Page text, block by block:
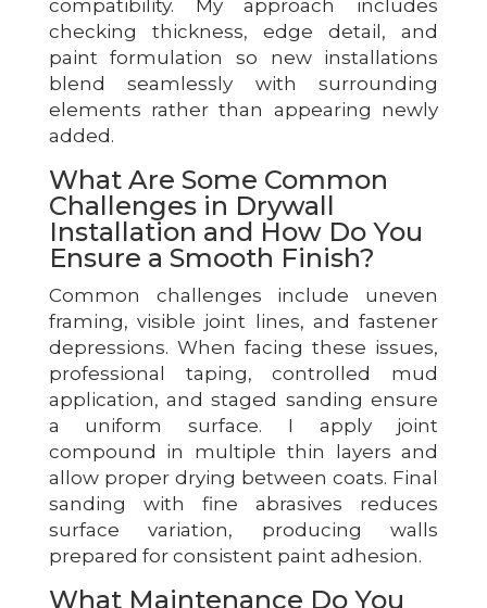
compatibility. My approach includes
checking thickness, edge detail, and
paint formulation so new installations
blend seamlessly with surrounding
elements rather than appearing newly
added.
What Are Some Common
Challenges in Drywall
Installation and How Do You
Ensure a Smooth Finish?
Common challenges include uneven
framing, visible joint lines, and fastener
depressions. When facing these issues,
professional taping, controlled mud
application, and staged sanding ensure
a uniform surface. I apply joint
compound in multiple thin layers and
allow proper drying between coats. Final
sanding with fine abrasives reduces
surface variation, producing walls
prepared for consistent paint adhesion.
What Maintenance Do You